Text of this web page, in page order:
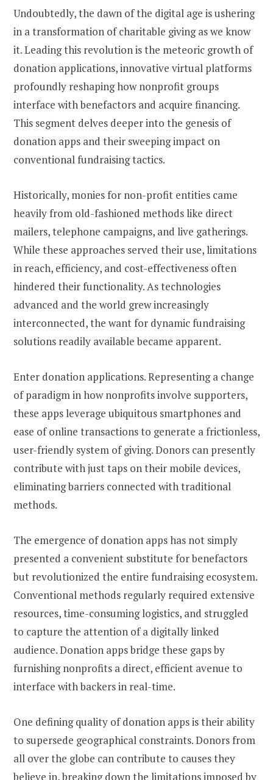
Undoubtedly, the dawn of the digital age is ushering
in a transformation of charitable giving as we know
it. Leading this revolution is the meteoric growth of
donation applications, innovative virtual platforms
profoundly reshaping how nonprofit groups
interface with benefactors and acquire financing.
This segment delves deeper into the genesis of
donation apps and their sweeping impact on
conventional fundraising tactics.
Historically, monies for non-profit entities came
heavily from old-fashioned methods like direct
mailers, telephone campaigns, and live gatherings.
While these approaches served their use, limitations
in reach, efficiency, and cost-effectiveness often
hindered their functionality. As technologies
advanced and the world grew increasingly
interconnected, the want for dynamic fundraising
solutions readily available became apparent.
Enter donation applications. Representing a change
of paradigm in how nonprofits involve supporters,
these apps leverage ubiquitous smartphones and
ease of online transactions to generate a frictionless,
user-friendly system of giving. Donors can presently
contribute with just taps on their mobile devices,
eliminating barriers connected with traditional
methods.
The emergence of donation apps has not simply
presented a convenient substitute for benefactors
but revolutionized the entire fundraising ecosystem.
Conventional methods regularly required extensive
resources, time-consuming logistics, and struggled
to capture the attention of a digitally linked
audience. Donation apps bridge these gaps by
furnishing nonprofits a direct, efficient avenue to
interface with backers in real-time.
One defining quality of donation apps is their ability
to supersede geographical constraints. Donors from
all over the globe can contribute to causes they
believe in, breaking down the limitations imposed by